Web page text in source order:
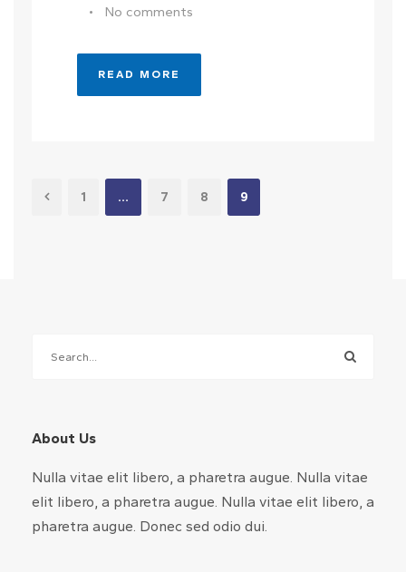
•
No comments
READ MORE
1 … 7 8 9
About Us
Nulla vitae elit libero, a pharetra augue. Nulla vitae
elit libero, a pharetra augue. Nulla vitae elit libero, a
pharetra augue. Donec sed odio dui.